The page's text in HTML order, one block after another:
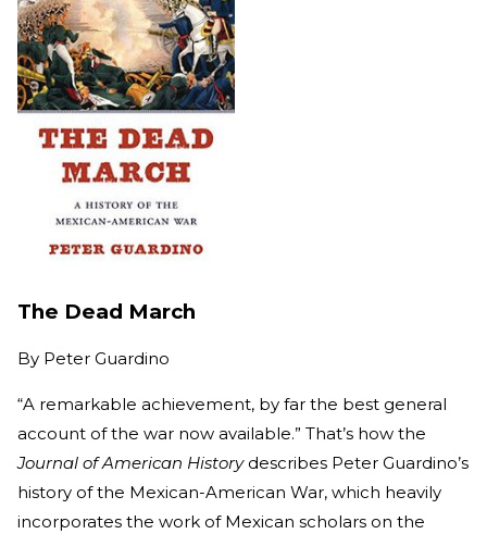
The Dead March
By Peter Guardino
“A remarkable achievement, by far the best general
account of the war now available.” That’s how the
Journal of American History describes Peter Guardino’s
history of the Mexican-American War, which heavily
incorporates the work of Mexican scholars on the